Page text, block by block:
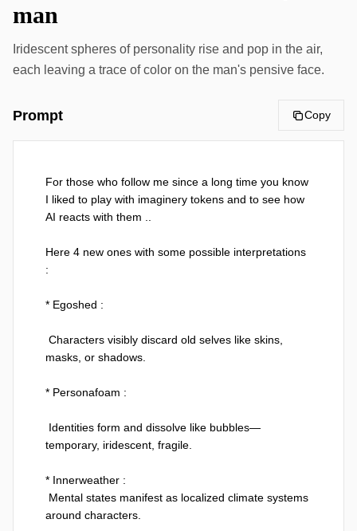
man
Iridescent spheres of personality rise and pop in the air,
each leaving a trace of color on the man's pensive face.
Prompt Copy
For those who follow me since a long time you know
I liked to play with imaginery tokens and to see how
AI reacts with them ..
Here 4 new ones with some possible interpretations
:
* Egoshed :
masks, or shadows.
* Personafoam :
temporary, iridescent, fragile.
* Innerweather :
around characters.